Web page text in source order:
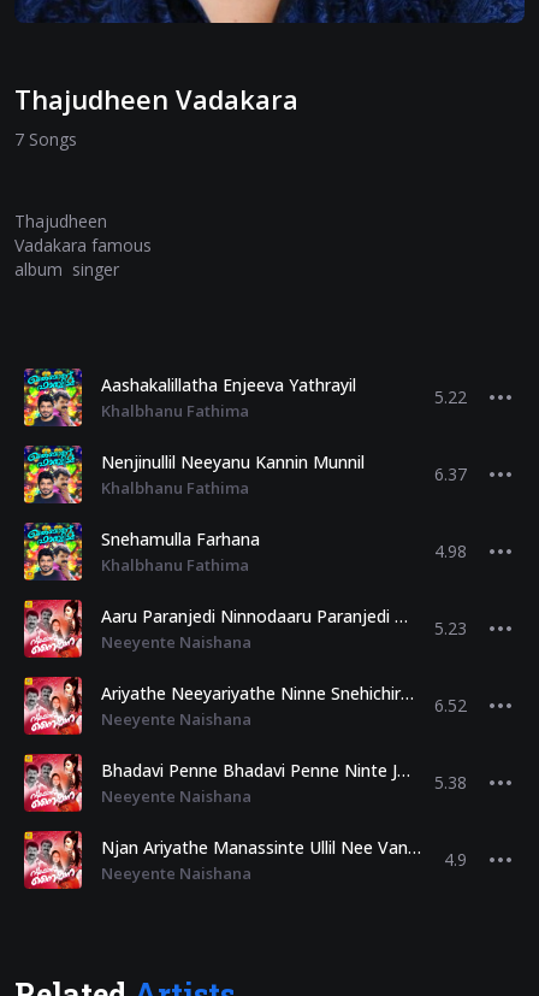
Thajudheen Vadakara
7 Songs
Thajudheen
Vadakara famous
album singer
Aashakalillatha Enjeeva Yathrayil
Khalbhanu Fathima
5.22
Nenjinullil Neeyanu Kannin Munnil
Khalbhanu Fathima
6.37
Snehamulla Farhana
Khalbhanu Fathima
4.98
Aaru Paranjedi Ninnodaaru Paranjedi Enikkere Snehamanennu
Neeyente Naishana
5.23
Ariyathe Neeyariyathe Ninne Snehichirunnu Njan
Neeyente Naishana
6.52
Bhadavi Penne Bhadavi Penne Ninte Jamalu Kandente Khlabinnullil
Neeyente Naishana
5.38
Njan Ariyathe Manassinte Ullil Nee Vannirunnu Nasiya
Neeyente Naishana
4.9